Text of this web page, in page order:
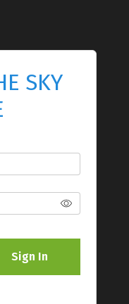
SKY
Sign In